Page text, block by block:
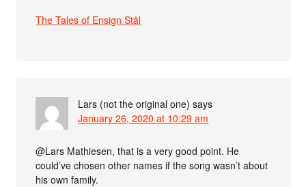
The Tales of Ensign Stål
Lars (not the original one) says
January 26, 2020 at 10:29 am
@Lars Mathiesen, that is a very good point. He
could’ve chosen other names if the song wasn’t about
his own family.